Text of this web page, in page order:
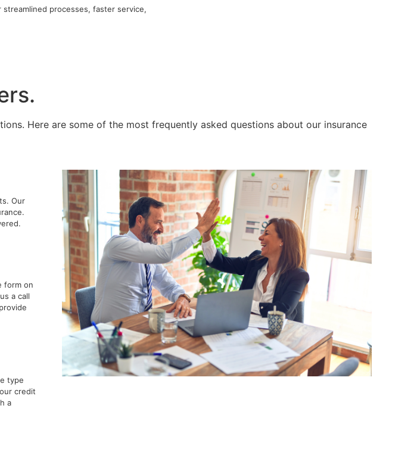
processes, faster service,
Here are some of the most frequently asked questions about our insurance
Our
form on
a call
type
credit
a